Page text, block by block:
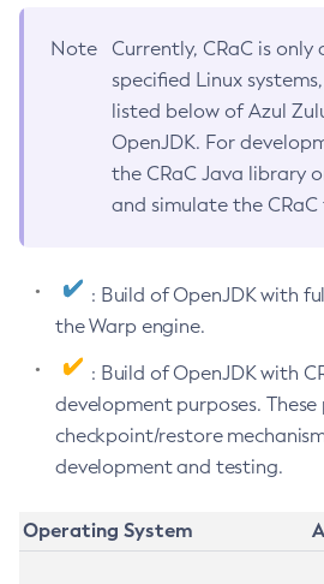
Note
Currently, CRaC is
specified Linux
listed below of Azul
OpenJDK. For
the CRaC Java library
and simulate the
: Build of OpenJDK with
the Warp engine.
: Build of OpenJDK with
development purposes.
checkpoint/restore
development and testing.
Operating System